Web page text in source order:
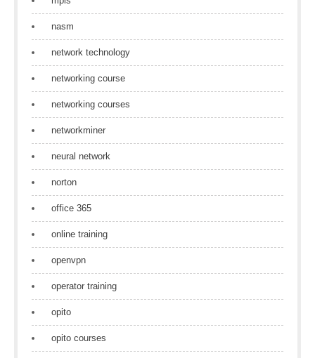
nasm
network technology
networking course
networking courses
networkminer
neural network
norton
office 365
online training
openvpn
operator training
opito
opito courses